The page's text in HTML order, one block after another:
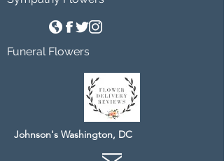
Funeral Flowers
Johnson's Washington, DC